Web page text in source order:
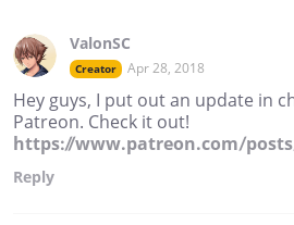
ValonSC
Creator Apr 28, 2018
Hey guys, I put out an update in
Patreon. Check it out!
https://www.patreon.com/
Reply